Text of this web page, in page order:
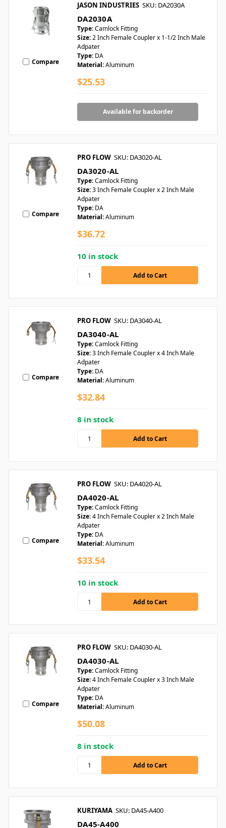
Compare
JASON INDUSTRIES SKU: DA2030A
DA2030A
Type:Camlock Fitting
Size:2 Inch Female Coupler x 1-1/2 Inch Male
Adpater
Type: DA
Material:Aluminum
$25.53
Available for backorder
Compare
PRO FLOW SKU: DA3020-AL
DA3020-AL
Type:Camlock Fitting
Size:3 Inch Female Coupler x 2 Inch Male
Adpater
Type: DA
Material:Aluminum
$36.72
10 in stock
Compare
PRO FLOW SKU: DA3040-AL
DA3040-AL
Type:Camlock Fitting
Size:3 Inch Female Coupler x 4 Inch Male
Adpater
Type: DA
Material:Aluminum
$32.84
8 in stock
Compare
PRO FLOW SKU: DA4020-AL
DA4020-AL
Type:Camlock Fitting
Size:4 Inch Female Coupler x 2 Inch Male
Adpater
Type: DA
Material:Aluminum
$33.54
10 in stock
Compare
PRO FLOW SKU: DA4030-AL
DA4030-AL
Type:Camlock Fitting
Size:4 Inch Female Coupler x 3 Inch Male
Adpater
Type: DA
Material:Aluminum
$50.08
8 in stock
KURIYAMA SKU: DA45-A400
DA45-A400